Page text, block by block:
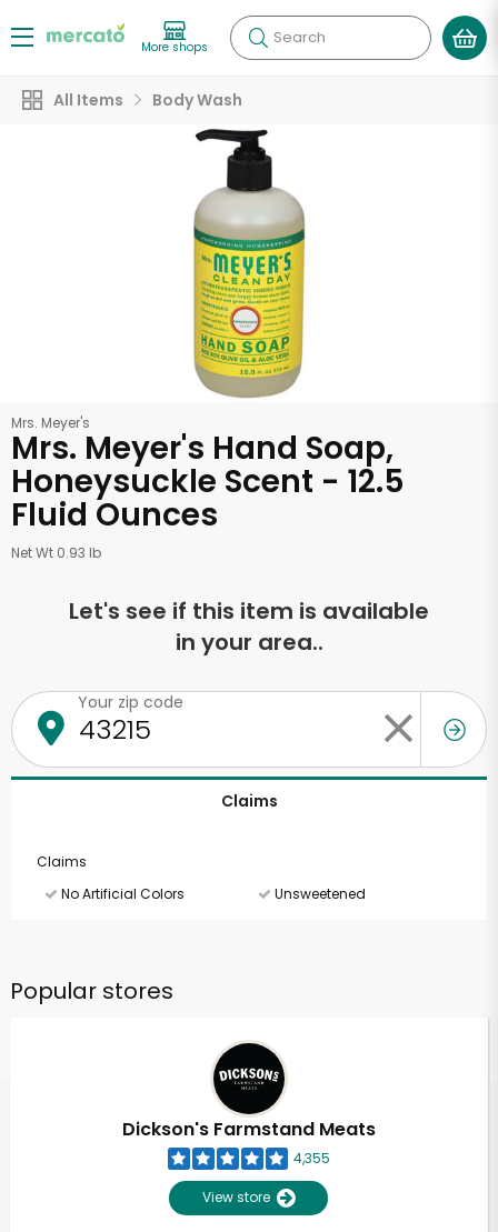
More shops Search
All Items Body Wash
Mrs. Meyer's
Mrs. Meyer's Hand Soap,
Honeysuckle Scent - 12.5
Fluid Ounces
Net Wt 0.93 lb
Let's see if this item is available
in your area..
Your zip code
Claims
Claims
No Artificial Colors
Unsweetened
Popular stores
Dickson's Farmstand Meats
4,355
View store